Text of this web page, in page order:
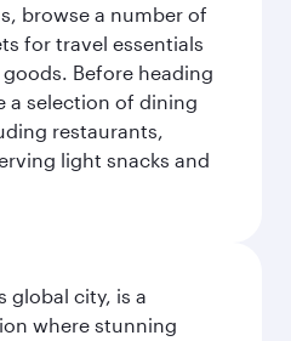
browse a number of
for travel essentials
Before heading
a selection of dining
restaurants,
light snacks and
global city, is a
where stunning